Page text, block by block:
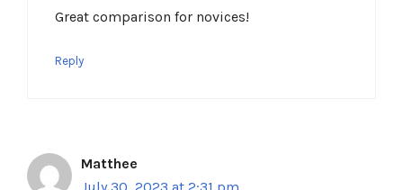
Great comparison for novices!
Reply
Matthee